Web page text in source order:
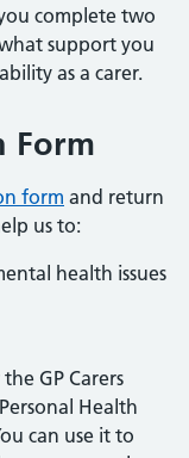
complete two
support you
as a carer.
Form
form and return
us to:
health issues
GP Carers
Health
can use it to